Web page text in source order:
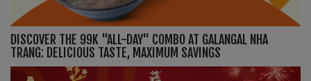
DISCOVER THE 99K "ALL-DAY" COMBO AT GALANGAL NHA
TRANG: DELICIOUS TASTE, MAXIMUM SAVINGS